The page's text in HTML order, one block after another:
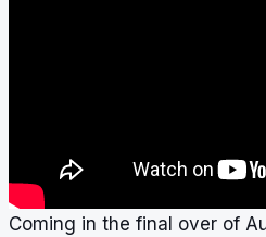
Coming in the final over of